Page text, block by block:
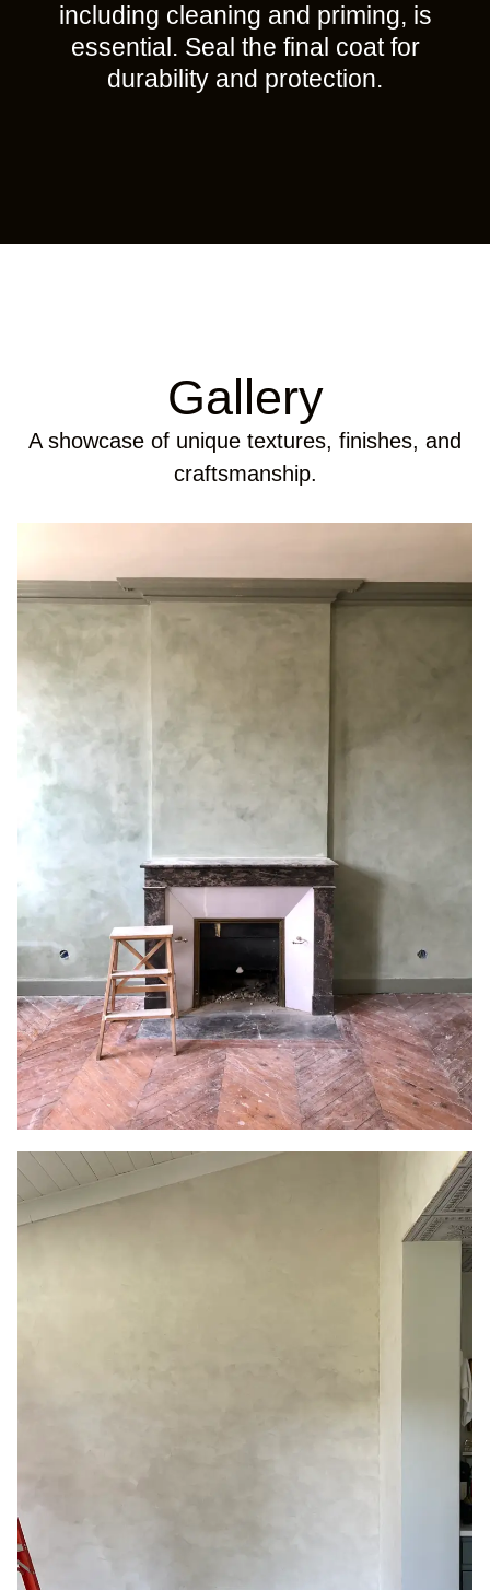
including cleaning and priming, is
essential. Seal the final coat for
durability and protection.
Gallery
A showcase of unique textures, finishes, and
craftsmanship.